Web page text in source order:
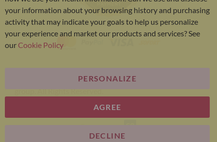
Bariatric Advantage® is a brand of the Metagenics
group. All Rights Reserved.
E-commerce
your information about your browsing history and purchasing
activity that may indicate your goals to help us personalize
your experience and market our products and services? See
ourCookie Policy
AGREE
PERSONALIZE
DECLINE